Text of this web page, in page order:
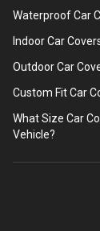
Waterproof Car
Indoor Car
Outdoor Car
Custom Fit Car
What Size Car
Vehicle?